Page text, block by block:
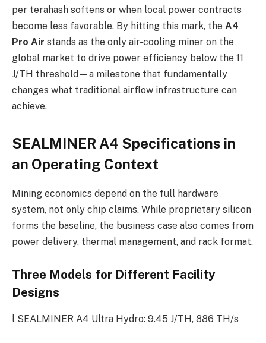
per terahash softens or when local power contracts
become less favorable. By hitting this mark, the A4
Pro Air stands as the only air-cooling miner on the
global market to drive power efficiency below the 11
J/TH threshold—a milestone that fundamentally
changes what traditional airflow infrastructure can
achieve.
SEALMINER A4 Specifications in
an Operating Context
Mining economics depend on the full hardware
system, not only chip claims. While proprietary silicon
forms the baseline, the business case also comes from
power delivery, thermal management, and rack format.
Three Models for Different Facility
Designs
l SEALMINER A4 Ultra Hydro: 9.45 J/TH, 886 TH/s